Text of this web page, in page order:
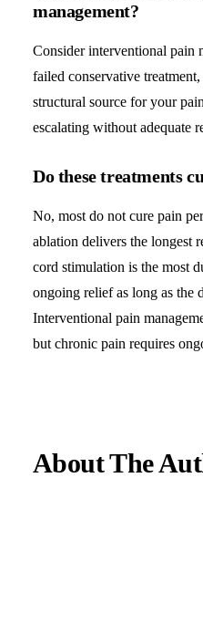
management?
Consider interventional pain
failed conservative
structural source for your
escalating without adequate
Do these treatments
No, most do not cure pain
ablation delivers the longest
cord stimulation is the most
ongoing relief as long as the
Interventional pain
but chronic pain requires
About The